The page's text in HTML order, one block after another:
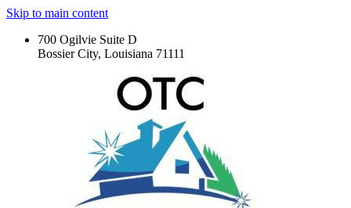
Skip to main content
700 Ogilvie Suite D
Bossier City, Louisiana 71111